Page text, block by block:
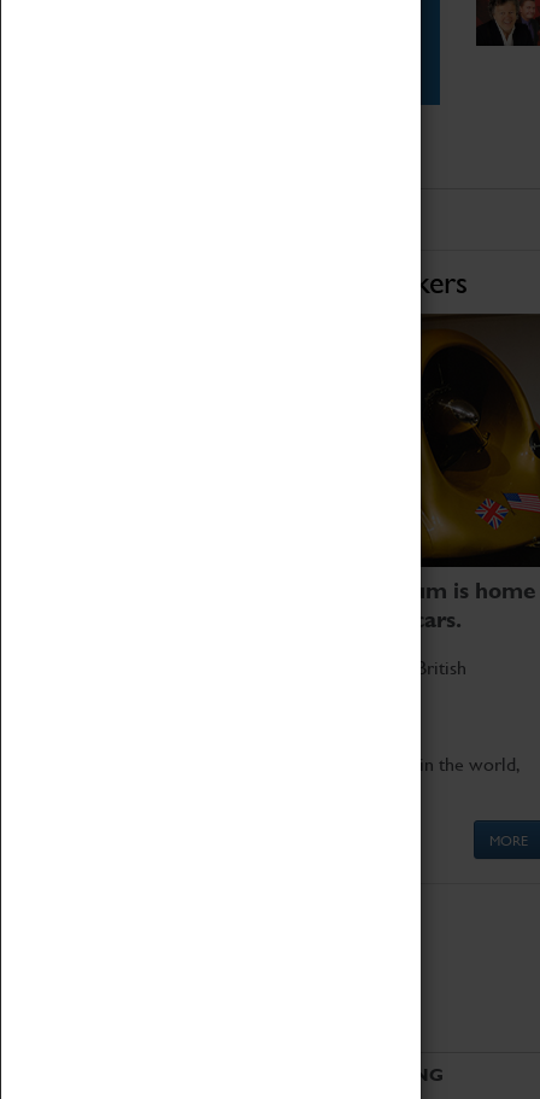
Home of Record Breakers
Coventry Transport Museum is home
to the world's two fastest cars.
Marvel at these spectacular feats of British
Get up close to the two fastest cars in the world,
MORE
VISITING